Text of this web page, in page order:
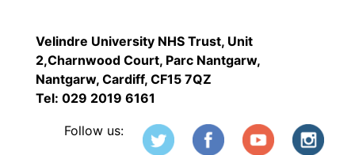
Velindre University NHS Trust, Unit
2,Charnwood Court, Parc Nantgarw,
Nantgarw, Cardiff, CF15 7QZ
Tel: 029 2019 6161
Follow us: